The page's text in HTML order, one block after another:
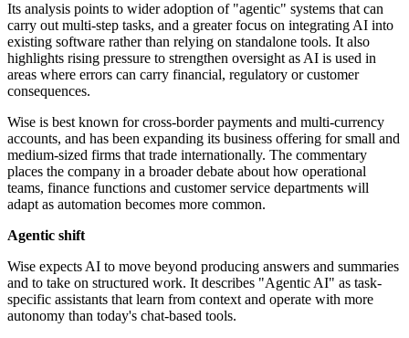
Its analysis points to wider adoption of "agentic" systems that can
carry out multi-step tasks, and a greater focus on integrating AI into
existing software rather than relying on standalone tools. It also
highlights rising pressure to strengthen oversight as AI is used in
areas where errors can carry financial, regulatory or customer
consequences.
Wise is best known for cross-border payments and multi-currency
accounts, and has been expanding its business offering for small and
medium-sized firms that trade internationally. The commentary
places the company in a broader debate about how operational
teams, finance functions and customer service departments will
adapt as automation becomes more common.
Agentic shift
Wise expects AI to move beyond producing answers and summaries
and to take on structured work. It describes "Agentic AI" as task-
specific assistants that learn from context and operate with more
autonomy than today's chat-based tools.